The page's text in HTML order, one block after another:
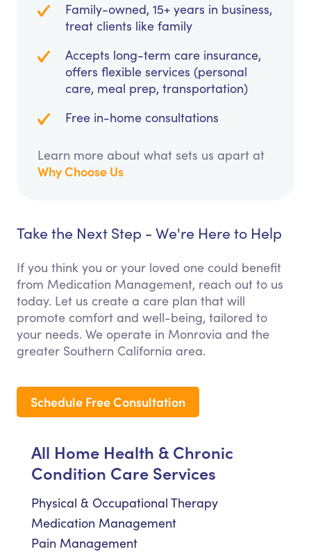
Family-owned, 15+ years in business,
treat clients like family
Accepts long-term care insurance,
offers flexible services (personal
care, meal prep, transportation)
Free in-home consultations
Learn more about what sets us apart at
Why Choose Us
Take the Next Step - We're Here to Help
If you think you or your loved one could benefit
from Medication Management, reach out to us
today. Let us create a care plan that will
promote comfort and well-being, tailored to
your needs. We operate in Monrovia and the
greater Southern California area.
Schedule Free Consultation
All Home Health & Chronic
Condition Care Services
Physical & Occupational Therapy
Medication Management
Pain Management